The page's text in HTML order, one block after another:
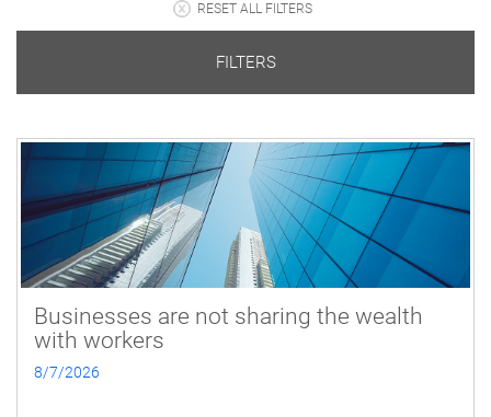
RESET ALL FILTERS
FILTERS
Businesses are not sharing the wealth
with workers
8/7/2026